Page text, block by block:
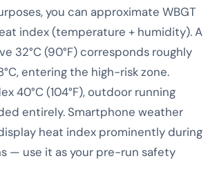
you can approximate WBGT
index (temperature + humidity). A
32°C (90°F) corresponds roughly
entering the high-risk zone.
40°C (104°F), outdoor running
entirely. Smartphone weather
heat index prominently during
— use it as your pre-run safety